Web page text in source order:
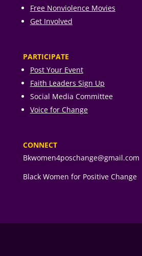
Free Nonviolence Movies
Get Involved
PARTICIPATE
Post Your Event
Faith Leaders Sign Up
Social Media Committee
Voice for Change
CONNECT
Bkwomen4poschange@gmail.com
Black Women for Positive Change